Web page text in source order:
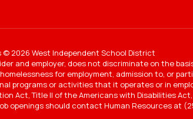
2026 West Independent School District
and employer, does not discriminate on the
for employment, admission to, or
programs or activities that it operates or in
Act, Title II of the Americans with Disabilities
openings should contact Human Resources at